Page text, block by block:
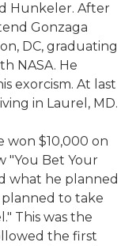
Hunkeler. After
Gonzaga
DC, graduating
NASA. He
exorcism. At last
in Laurel, MD.
$10,000 on
"You Bet Your
what he planned
to take
This was the
the first